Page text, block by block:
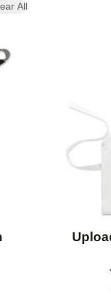
All
Add to favorites